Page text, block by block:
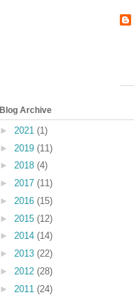
Blog Archive
► 2021 (1)
► 2019 (11)
► 2018 (4)
► 2017 (11)
► 2016 (15)
► 2015 (12)
► 2014 (14)
► 2013 (22)
► 2012 (28)
► 2011 (24)